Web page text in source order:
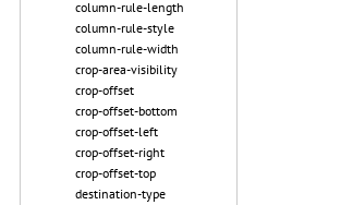
column-rule-length
column-rule-style
column-rule-width
crop-area-visibility
crop-offset
crop-offset-bottom
crop-offset-left
crop-offset-right
crop-offset-top
destination-type